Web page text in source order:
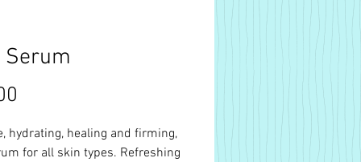
Serum
hydrating, healing and firming,
for all skin types. Refreshing